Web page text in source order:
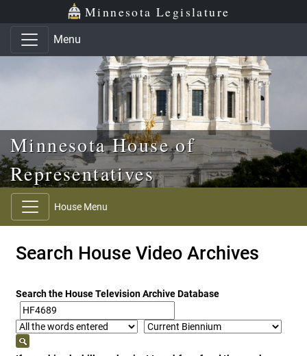
Skip to main content
Skip to office menu Minnesota Legislature
Menu
Minnesota House of
Representatives
House Menu
Search House Video Archives
Search the House Television Archive Database